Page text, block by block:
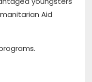
Aid